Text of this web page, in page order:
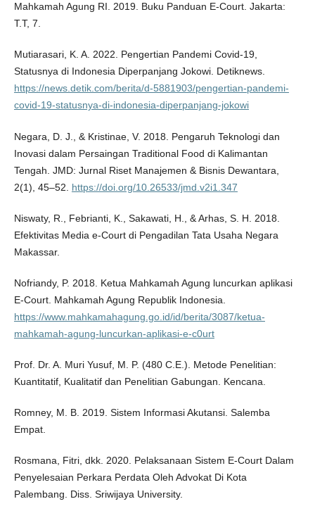
Mahkamah Agung RI. 2019. Buku Panduan E-Court. Jakarta:
T.T, 7.
Mutiarasari, K. A. 2022. Pengertian Pandemi Covid-19,
Statusnya di Indonesia Diperpanjang Jokowi. Detiknews.
https://news.detik.com/berita/d-5881903/pengertian-pandemi-
covid-19-statusnya-di-indonesia-diperpanjang-jokowi
Negara, D. J., & Kristinae, V. 2018. Pengaruh Teknologi dan
Inovasi dalam Persaingan Traditional Food di Kalimantan
Tengah. JMD: Jurnal Riset Manajemen & Bisnis Dewantara,
2(1), 45–52. https://doi.org/10.26533/jmd.v2i1.347
Niswaty, R., Febrianti, K., Sakawati, H., & Arhas, S. H. 2018.
Efektivitas Media e-Court di Pengadilan Tata Usaha Negara
Makassar.
Nofriandy, P. 2018. Ketua Mahkamah Agung luncurkan aplikasi
E-Court. Mahkamah Agung Republik Indonesia.
https://www.mahkamahagung.go.id/id/berita/3087/ketua-
mahkamah-agung-luncurkan-aplikasi-e-c0urt
Prof. Dr. A. Muri Yusuf, M. P. (480 C.E.). Metode Penelitian:
Kuantitatif, Kualitatif dan Penelitian Gabungan. Kencana.
Romney, M. B. 2019. Sistem Informasi Akutansi. Salemba
Empat.
Rosmana, Fitri, dkk. 2020. Pelaksanaan Sistem E-Court Dalam
Penyelesaian Perkara Perdata Oleh Advokat Di Kota
Palembang. Diss. Sriwijaya University.